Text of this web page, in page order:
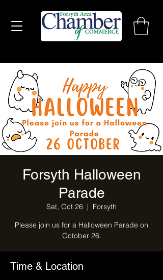
Forsyth Halloween
Parade
Sat, Oct 26
  |
Forsyth
Please join us for a Halloween Parade on
October 26.
Time & Location